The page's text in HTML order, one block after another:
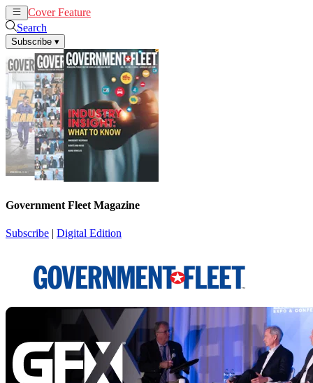
Cover Feature
Search
Subscribe ▾
Government Fleet Magazine
Subscribe | Digital Edition